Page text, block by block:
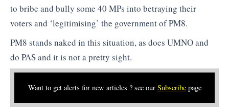
to bribe and bully some 40 MPs into betraying their
voters and ‘legitimising’ the government of PM8.
PM8 stands naked in this situation, as does UMNO and
do PAS and it is not a pretty sight.
Want to get alerts for new articles ? see our Subscribepage